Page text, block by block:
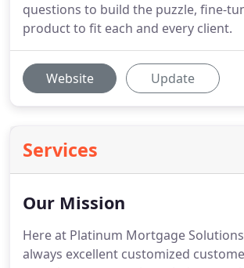
questions to build the puzzle, fine-
product to fit each and every client.
Website Update
Services
Our Mission
Here at Platinum Mortgage
always excellent customized